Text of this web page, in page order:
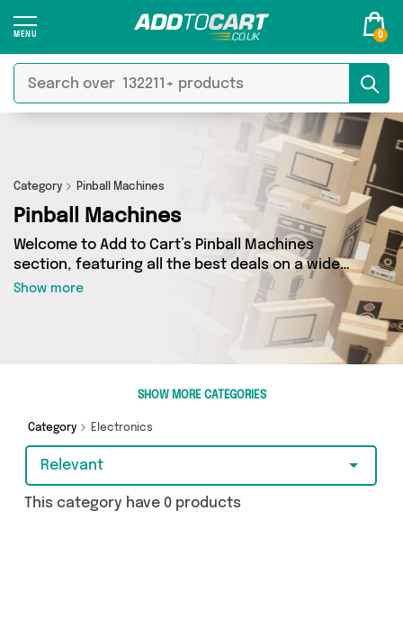
0
Category Pinball Machines
Pinball Machines
Welcome to Add to Cart’s Pinball Machines
section, featuring all the best deals on a wide
range of Pinball Machines. Here you can browse
a collection of 0 products from 0 different
sellers, including top brands such as . Whatever
your requirements, we’ve got the right product
Show more
SHOW MORE CATEGORIES
Category Electronics
Relevant
This category have 0 products